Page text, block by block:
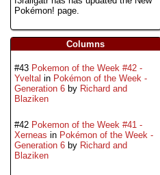
Pokémon! page.
Columns
#43 Pokemon of the Week #42 -
Yveltal in Pokémon of the Week -
Generation 6 by Richard and
Blaziken
#42 Pokemon of the Week #41 -
Xerneas in Pokémon of the Week -
Generation 6 by Richard and
Blaziken